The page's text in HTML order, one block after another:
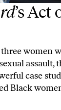
’s Act
women
assault,
case
Black